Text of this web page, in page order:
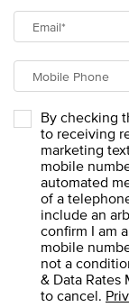
Email*
Mobile Phone
By checking
to receiving
marketing
mobile
automated
of a
include an
confirm I am
mobile
not a
& Data Rates
to cancel.